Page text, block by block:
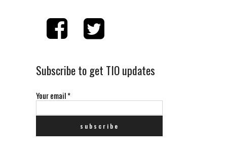
Subscribe to get TIO updates
Your email*